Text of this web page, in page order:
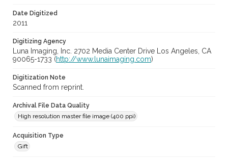
Date Digitized
2011
Digitizing Agency
Luna Imaging, Inc. 2702 Media Center Drive Los Angeles, CA
90065-1733 (http://www.lunaimaging.com)
Digitization Note
Scanned from reprint.
Archival File Data Quality
High resolution master file image (400 ppi)
Acquisition Type
Gift